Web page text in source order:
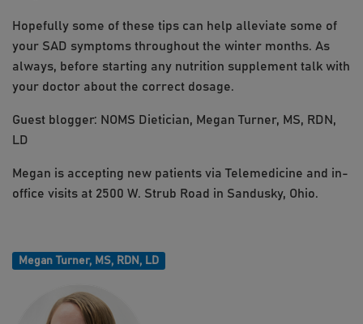
Hopefully some of these tips can help alleviate some of
your SAD symptoms throughout the winter months. As
always, before starting any nutrition supplement talk with
your doctor about the correct dosage.
Guest blogger: NOMS Dietician, Megan Turner, MS, RDN,
LD
Megan is accepting new patients via Telemedicine and in-
office visits at 2500 W. Strub Road in Sandusky, Ohio.
Megan Turner, MS, RDN, LD